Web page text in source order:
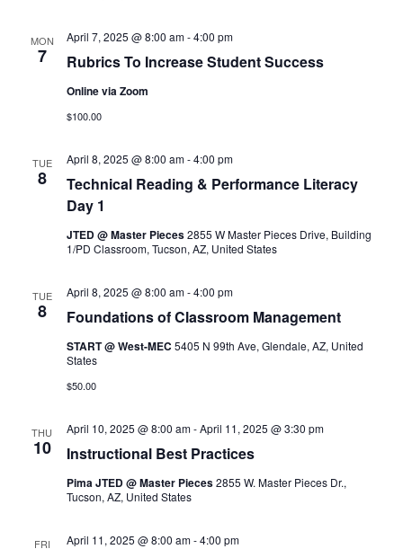
MON
7 Rubrics To Increase Student Success
April 7, 2025 @ 8:00 am-4:00 pm
Online via Zoom
$100.00
TUE
8
Technical Reading & Performance Literacy
Day 1
April 8, 2025 @ 8:00 am-4:00 pm
JTED @ Master Pieces2855 W Master Pieces Drive, Building
1/PD Classroom, Tucson, AZ, United States
TUE
8 Foundations of Classroom Management
April 8, 2025 @ 8:00 am-4:00 pm
START @ West-MEC 5405 N 99th Ave, Glendale, AZ, United
States
$50.00
THU
10 Instructional Best Practices
April 10, 2025 @ 8:00 am-April 11, 2025 @ 3:30 pm
Pima JTED @ Master Pieces2855 W. Master Pieces Dr.,
Tucson, AZ, United States
FRI April 11, 2025 @ 8:00 am-4:00 pm